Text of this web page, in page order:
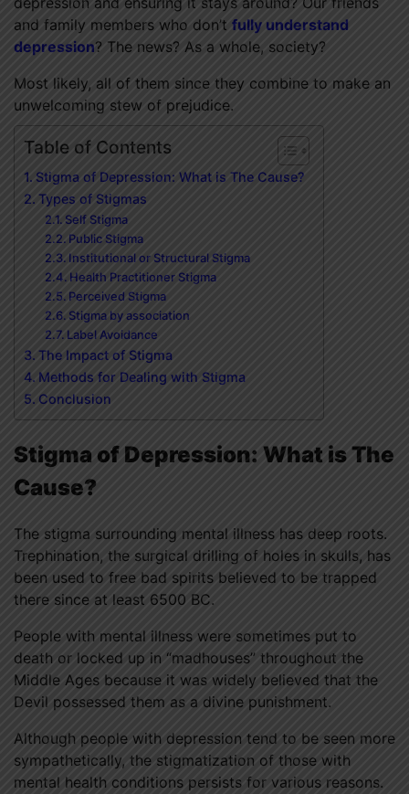
and family members who don’t fully understand
depression? The news? As a whole, society?
Most likely, all of them since they combine to make an
unwelcoming stew of prejudice.
Table of Contents
Stigma of Depression: What is The Cause?
Types of Stigmas
Self Stigma
Public Stigma
Institutional or Structural Stigma
Health Practitioner Stigma
Perceived Stigma
Stigma by association
Label Avoidance
The Impact of Stigma
Methods for Dealing with Stigma
Conclusion
Stigma of Depression: What is The
Cause?
The stigma surrounding mental illness has deep roots.
Trephination, the surgical drilling of holes in skulls, has
been used to free bad spirits believed to be trapped
there since at least 6500 BC.
People with mental illness were sometimes put to
death or locked up in “madhouses” throughout the
Middle Ages because it was widely believed that the
Devil possessed them as a divine punishment.
Although people with depression tend to be seen more
sympathetically, the stigmatization of those with
mental health conditions persists for various reasons.